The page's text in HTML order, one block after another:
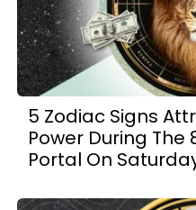
5 Zodiac Signs
Power During The
Portal On